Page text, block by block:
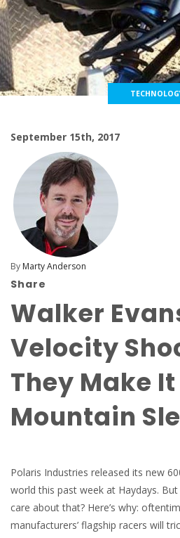
September 15th, 2017
By Marty Anderson
Share
Walker
Velocity
They Make
Mountain
Polaris Industries released its new
world this past week at Haydays.
care about that? Here’s why:
manufacturers’ flagship racers will